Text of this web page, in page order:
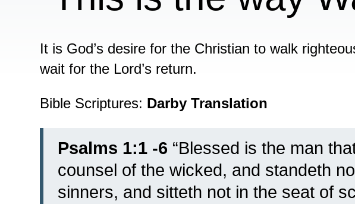
It is God’s desire for the Christian to walk
wait for the Lord’s return.
Bible Scriptures: Darby Translation
Psalms 1:1 -6 “Blessed is the man
counsel of the wicked, and standeth
sinners, and sitteth not in the seat of